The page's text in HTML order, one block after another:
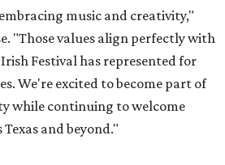
music and creativity,"
"Those values align perfectly with
Festival has represented for
We're excited to become part of
while continuing to welcome
and beyond."